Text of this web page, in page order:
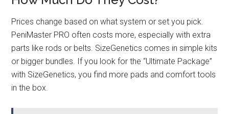
Prices change based on what system or set you pick.
PeniMaster PRO often costs more, especially with extra
parts like rods or belts. SizeGenetics comes in simple kits
or bigger bundles. If you look for the “Ultimate Package”
with SizeGenetics, you find more pads and comfort tools
in the box.